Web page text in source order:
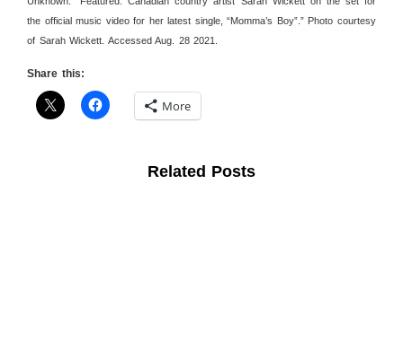
the official music video for her latest single, “Momma’s Boy”.” Photo courtesy
of Sarah Wickett. Accessed Aug. 28 2021.
Share this:
More
Related Posts